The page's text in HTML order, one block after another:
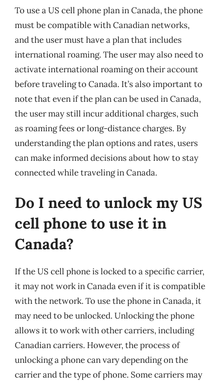
To use a US cell phone plan in Canada, the phone
must be compatible with Canadian networks,
and the user must have a plan that includes
international roaming. The user may also need to
activate international roaming on their account
before traveling to Canada. It’s also important to
note that even if the plan can be used in Canada,
the user may still incur additional charges, such
as roaming fees or long-distance charges. By
understanding the plan options and rates, users
can make informed decisions about how to stay
connected while traveling in Canada.
Do I need to unlock my US
cell phone to use it in
Canada?
If the US cell phone is locked to a specific carrier,
it may not work in Canada even if it is compatible
with the network. To use the phone in Canada, it
may need to be unlocked. Unlocking the phone
allows it to work with other carriers, including
Canadian carriers. However, the process of
unlocking a phone can vary depending on the
carrier and the type of phone. Some carriers may